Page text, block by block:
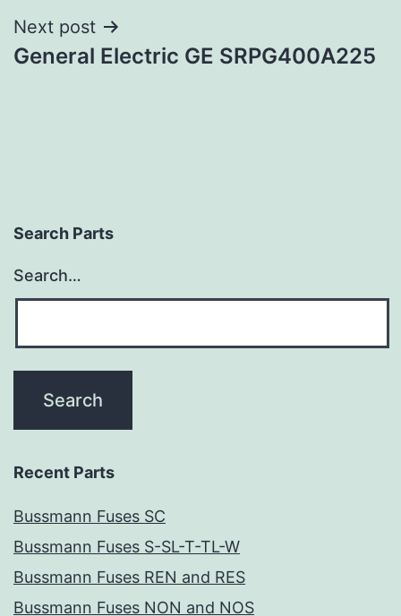
Next post
General Electric GE SRPG400A225
Search Parts
Search…
Recent Parts
Bussmann Fuses SC
Bussmann Fuses S-SL-T-TL-W
Bussmann Fuses REN and RES
Bussmann Fuses NON and NOS